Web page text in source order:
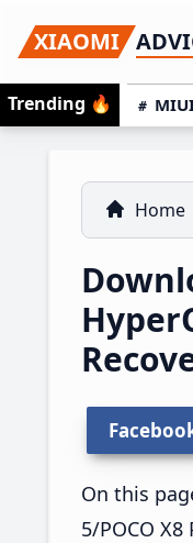
to
primary
navigation
to
main
content
to
primary
sidebar
XIAOMI
Trending 🔥
Home
On this
5/POCO